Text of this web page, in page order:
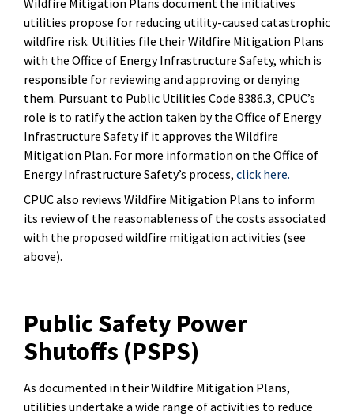
utilities propose for reducing utility-caused catastrophic
wildfire risk. Utilities file their Wildfire Mitigation Plans
with the Office of Energy Infrastructure Safety, which is
responsible for reviewing and approving or denying
them. Pursuant to Public Utilities Code 8386.3, CPUC’s
role is to ratify the action taken by the Office of Energy
Infrastructure Safety if it approves the Wildfire
Mitigation Plan. For more information on the Office of
Energy Infrastructure Safety’s process, click here.
CPUC also reviews Wildfire Mitigation Plans to inform
its review of the reasonableness of the costs associated
with the proposed wildfire mitigation activities (see
above).
Public Safety Power
Shutoffs (PSPS)
As documented in their Wildfire Mitigation Plans,
utilities undertake a wide range of activities to reduce